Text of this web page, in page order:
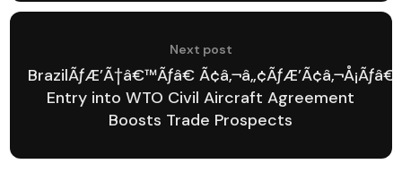
Next post
BrazilÃƒÆ’Ã†â€™Ãƒâ€
Entry into WTO Civil Aircraft Agreement
Boosts Trade Prospects